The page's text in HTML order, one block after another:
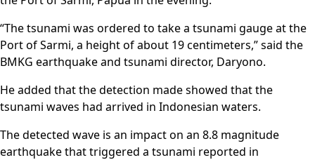
“The tsunami was ordered to take a tsunami gauge at the
Port of Sarmi, a height of about 19 centimeters,” said the
BMKG earthquake and tsunami director, Daryono.
He added that the detection made showed that the
tsunami waves had arrived in Indonesian waters.
The detected wave is an impact on an 8.8 magnitude
earthquake that triggered a tsunami reported in